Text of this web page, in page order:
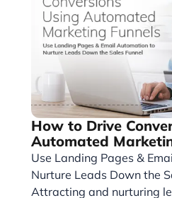
How to Drive
Automated
Use Landing Pages &
Nurture Leads Down the
Attracting and nurturing